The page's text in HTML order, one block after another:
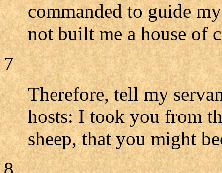
commanded to guide
not built me a house of
7
Therefore, tell my
hosts: I took you from
sheep, that you might